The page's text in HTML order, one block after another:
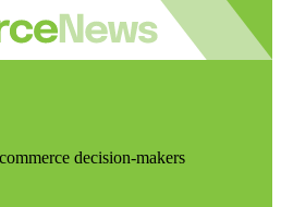
decision-makers